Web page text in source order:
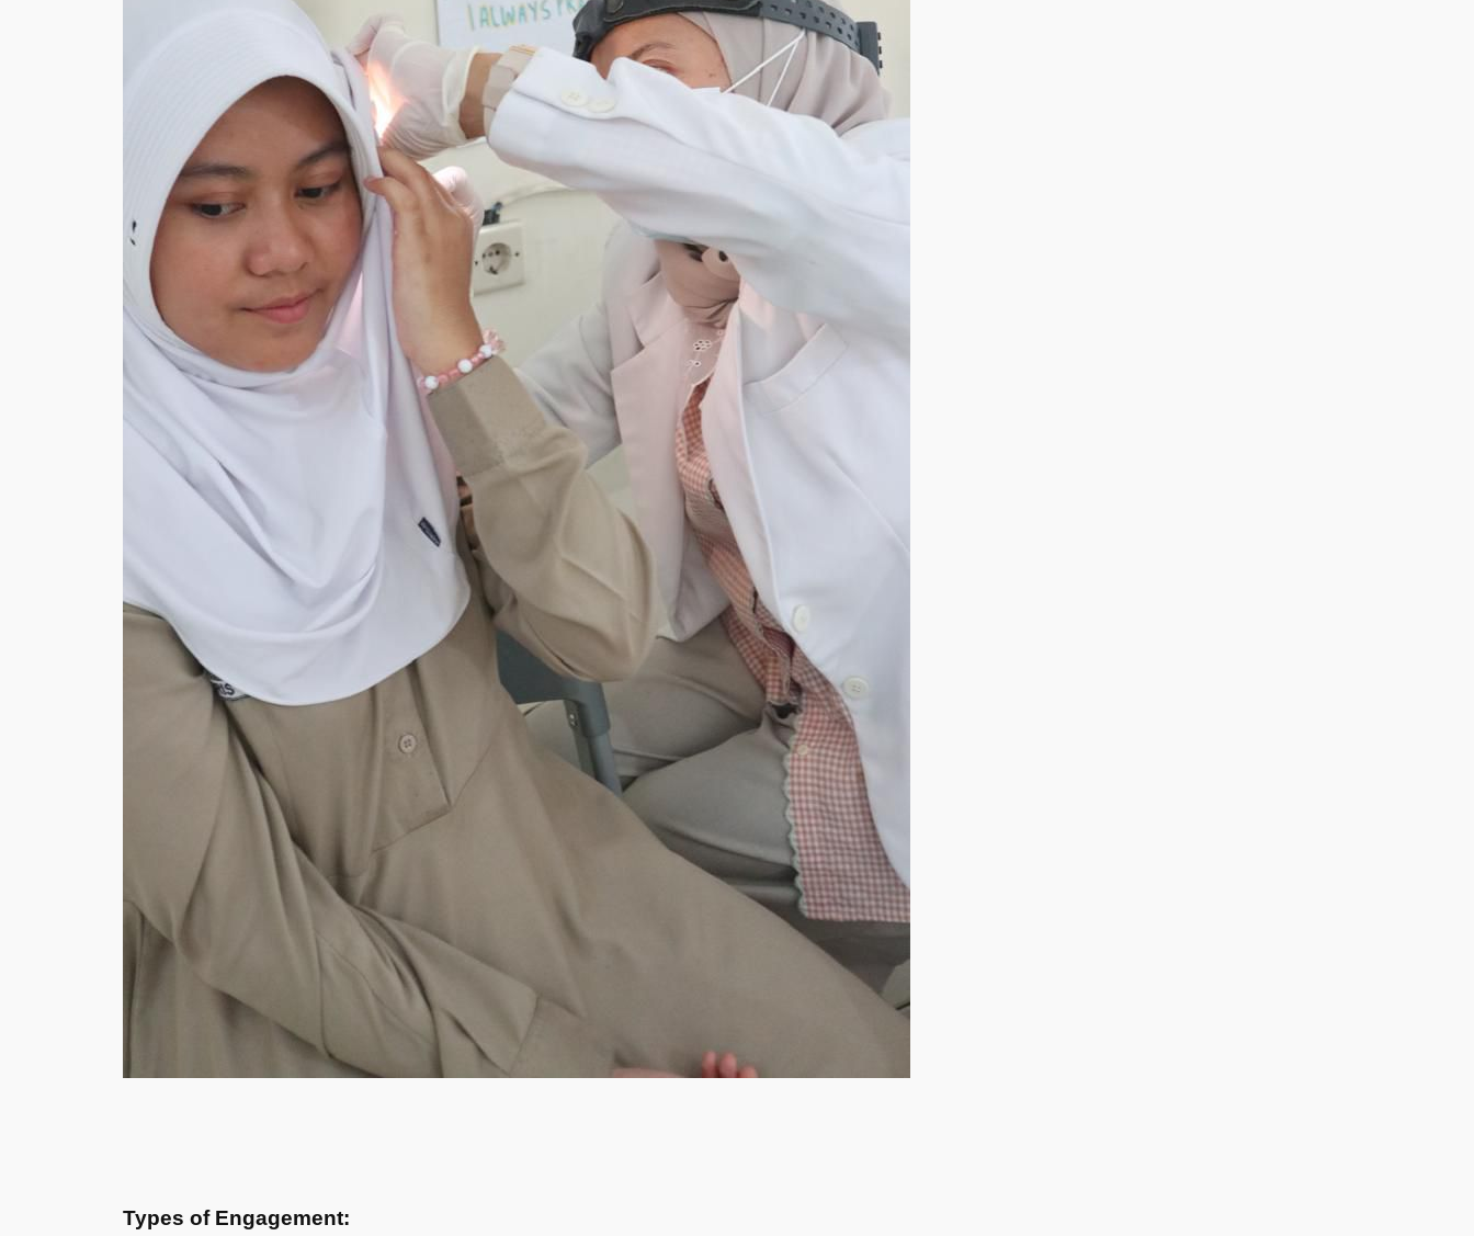
Types of Engagement: